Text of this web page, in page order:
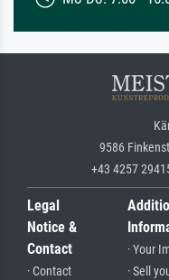
9586
+43 4257
Legal
Notice &
Contact
· Contact
· Your
· Sell